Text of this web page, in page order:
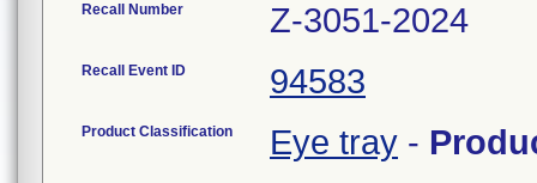
Recall Number Z-3051-2024
Recall Event ID 94583
Product Classification Eye tray -